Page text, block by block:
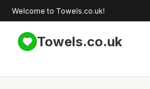
Welcome to Towels.co.uk!
Towels.co.uk